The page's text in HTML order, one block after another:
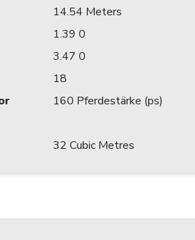
14.54 Meters
1.39 0
3.47 0
18
160 Pferdestärke (ps)
32 Cubic Metres